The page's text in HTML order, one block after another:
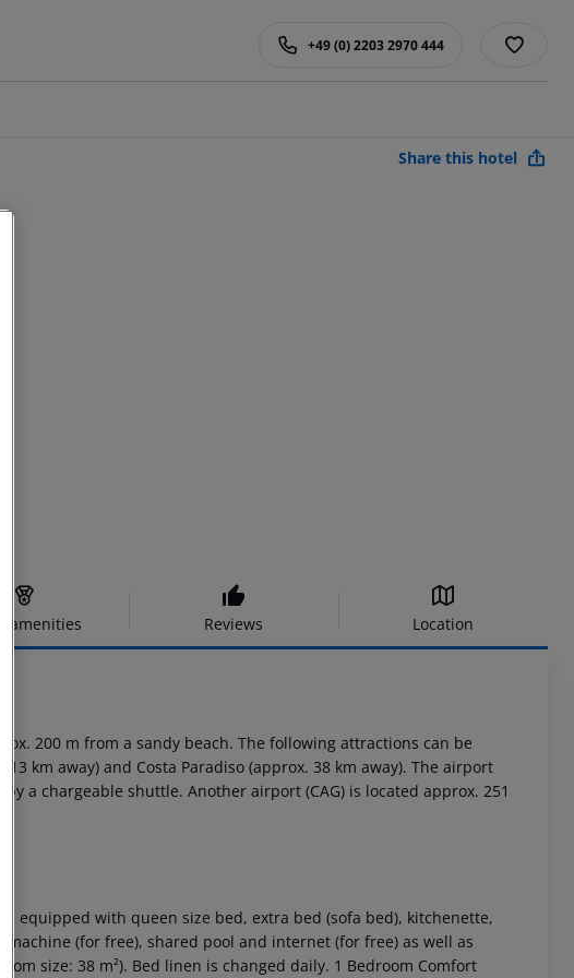
+49 (0) 2203 2970 444
Share this hotel
amenities Reviews Location
200 m from a sandy beach. The following attractions can be
km away) and Costa Paradiso (approx. 38 km away). The airport
a chargeable shuttle. Another airport (CAG) is located approx. 251
equipped with queen size bed, extra bed (sofa bed), kitchenette,
(for free), shared pool and internet (for free) as well as
size: 38 m²). Bed linen is changed daily. 1 Bedroom Comfort